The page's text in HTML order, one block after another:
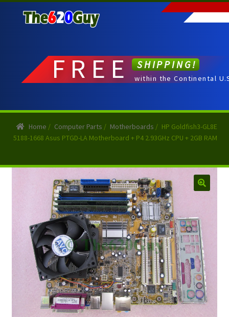
to
to
FREE SHIPPING!
within the Continental
Home / Computer Parts / Motherboards / HP Goldfish3-GL8E
5188-1668 Asus PTGD-LA Motherboard + P4 2.93GHz CPU + 2GB RAM